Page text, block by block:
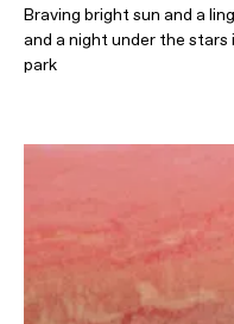
Braving bright sun and a
and a night under the
park